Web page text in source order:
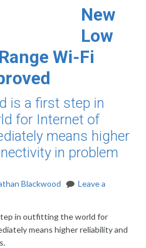
New
Low
Wi-Fi
is a first step in
for Internet of
means higher
in problem
Blackwood
Leave a
in outfitting the world for
means higher reliability and